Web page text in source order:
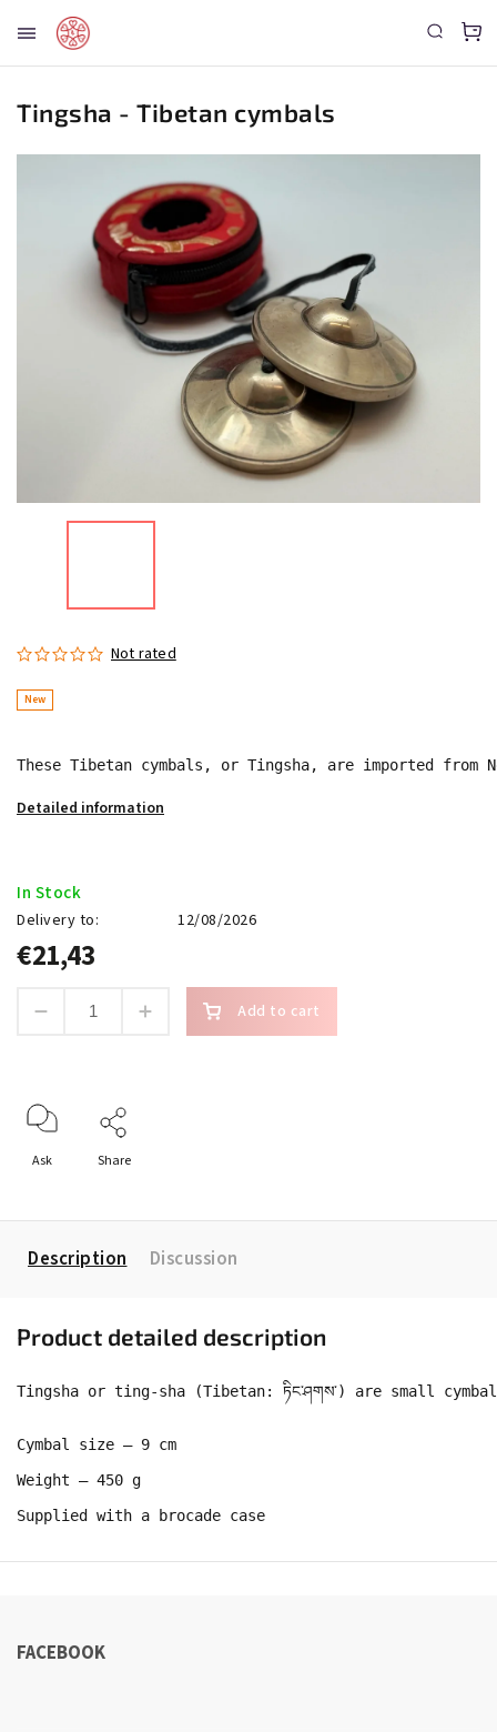
Tingsha - Tibetan cymbals
New
Not rated
These Tibetan cymbals, or Tingsha, are imported
Detailed information
€21,43
In Stock
Delivery to: 12/08/2026
Add to cart
Ask Share
Description Discussion
Product detailed description
Tingsha or ting-sha (Tibetan: ཏིང་ཤགས་) are small
Cymbal size – 9 cm
Weight – 450 g
Supplied with a brocade case
FACEBOOK